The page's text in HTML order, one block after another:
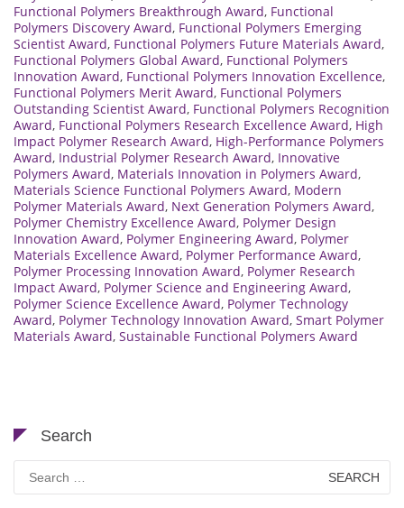
Functional Polymers Breakthrough Award, Functional
Polymers Discovery Award, Functional Polymers Emerging
Scientist Award, Functional Polymers Future Materials Award,
Functional Polymers Global Award, Functional Polymers
Innovation Award, Functional Polymers Innovation Excellence,
Functional Polymers Merit Award, Functional Polymers
Outstanding Scientist Award, Functional Polymers Recognition
Award, Functional Polymers Research Excellence Award, High
Impact Polymer Research Award, High-Performance Polymers
Award, Industrial Polymer Research Award, Innovative
Polymers Award, Materials Innovation in Polymers Award,
Materials Science Functional Polymers Award, Modern
Polymer Materials Award, Next Generation Polymers Award,
Polymer Chemistry Excellence Award, Polymer Design
Innovation Award, Polymer Engineering Award, Polymer
Materials Excellence Award, Polymer Performance Award,
Polymer Processing Innovation Award, Polymer Research
Impact Award, Polymer Science and Engineering Award,
Polymer Science Excellence Award, Polymer Technology
Award, Polymer Technology Innovation Award, Smart Polymer
Materials Award, Sustainable Functional Polymers Award
Search
Search
for: